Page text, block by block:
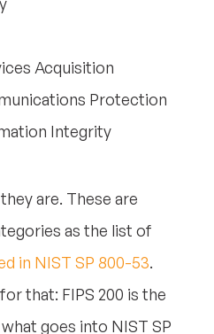
Acquisition
Protection
Integrity
are. These are
as the list of
in NIST SP 800-53.
that: FIPS 200 is the
goes into NIST SP